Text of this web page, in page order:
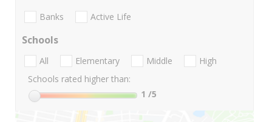
Banks Active Life
Schools
All Elementary Middle
High
Schools rated higher than:
1 /5